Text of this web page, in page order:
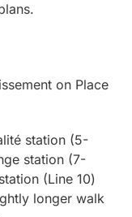
on Place
station (5-
station (7-
(Line 10)
longer walk